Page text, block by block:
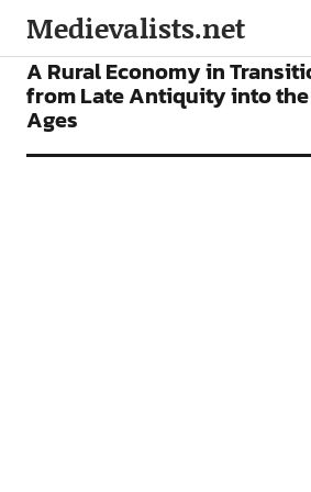
Medievalists.net
BOOKS
A Rural Economy in
from Late Antiquity into
Ages